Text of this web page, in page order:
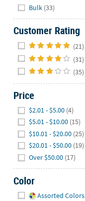
Bulk (33)
Customer Rating
(21)
(31)
(35)
Price
$2.01 - $5.00 (4)
$5.01 - $10.00 (15)
$10.01 - $20.00 (25)
$20.01 - $50.00 (19)
Over $50.00 (17)
Color
Assorted Colors